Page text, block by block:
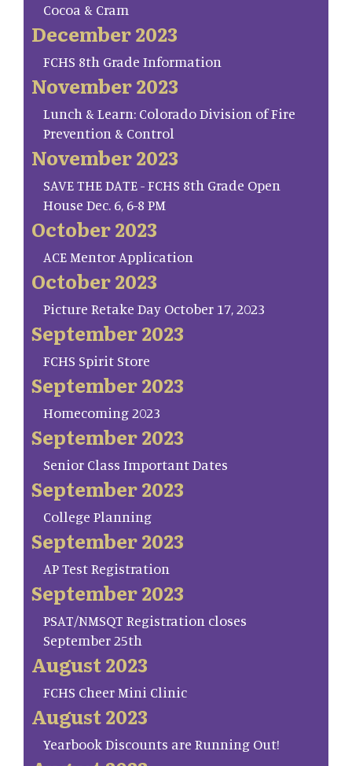
Cocoa & Cram
December 2023
FCHS 8th Grade Information
November 2023
Lunch & Learn: Colorado Division of Fire
Prevention & Control
November 2023
SAVE THE DATE - FCHS 8th Grade Open
House Dec. 6, 6-8 PM
October 2023
ACE Mentor Application
October 2023
Picture Retake Day October 17, 2023
September 2023
FCHS Spirit Store
September 2023
Homecoming 2023
September 2023
Senior Class Important Dates
September 2023
College Planning
September 2023
AP Test Registration
September 2023
PSAT/NMSQT Registration closes
September 25th
August 2023
FCHS Cheer Mini Clinic
August 2023
Yearbook Discounts are Running Out!